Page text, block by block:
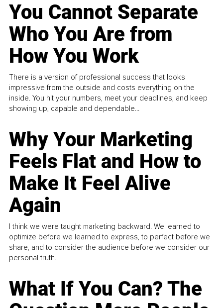
You Cannot Separate
Who You Are from
How You Work
There is a version of professional success that looks
impressive from the outside and costs everything on the
inside. You hit your numbers, meet your deadlines, and keep
showing up, capable and dependable...
Why Your Marketing
Feels Flat and How to
Make It Feel Alive
Again
I think we were taught marketing backward. We learned to
optimize before we learned to express, to perfect before we
share, and to consider the audience before we consider our
personal truth.
What If You Can? The